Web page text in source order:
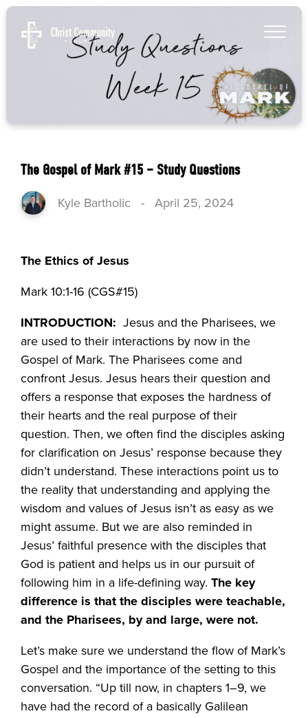
The Gospel of Mark #15 – Study Questions
Kyle Bartholic -April 25, 2024
The Ethics of Jesus
Mark 10:1-16 (CGS#15)
INTRODUCTION: Jesus and the Pharisees, we
are used to their interactions by now in the
Gospel of Mark. The Pharisees come and
confront Jesus. Jesus hears their question and
offers a response that exposes the hardness of
their hearts and the real purpose of their
question. Then, we often find the disciples asking
for clarification on Jesus’ response because they
didn’t understand. These interactions point us to
the reality that understanding and applying the
wisdom and values of Jesus isn’t as easy as we
might assume. But we are also reminded in
Jesus’ faithful presence with the disciples that
God is patient and helps us in our pursuit of
following him in a life-defining way.The key
difference is that the disciples were teachable,
and the Pharisees, by and large, were not.
Let’s make sure we understand the flow of Mark’s
Gospel and the importance of the setting to this
conversation. “Up till now, in chapters 1–9, we
have had the record of a basically Galilean